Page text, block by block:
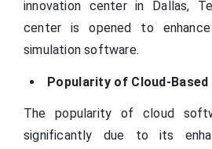
innovation center in Dallas,
center is opened to
simulation software.
Popularity of Cloud-
The popularity of cloud
significantly due to its